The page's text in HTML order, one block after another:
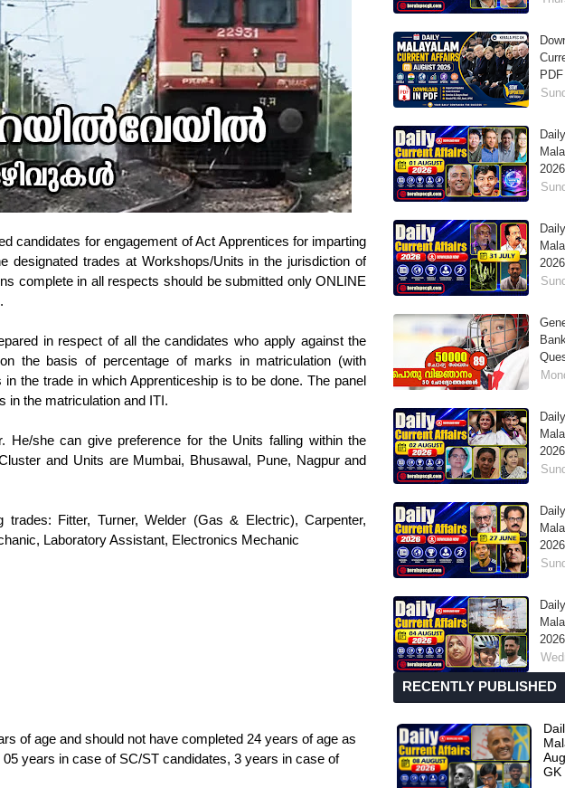
candidates for engagement of Act Apprentices for imparting
designated trades at Workshops/Units in the jurisdiction of
complete in all respects should be submitted only ONLINE
in respect of all the candidates who apply against the
the basis of percentage of marks in matriculation (with
the trade in which Apprenticeship is to be done. The panel
in the matriculation and ITI.
He/she can give preference for the Units falling within the
and Units are Mumbai, Bhusawal, Pune, Nagpur and
Fitter, Turner, Welder (Gas & Electric), Carpenter,
Laboratory Assistant, Electronics Mechanic
of age and should not have completed 24 years of age as
years in case of SC/ST candidates, 3 years in case of
RECENTLY PUBLISHED
GK